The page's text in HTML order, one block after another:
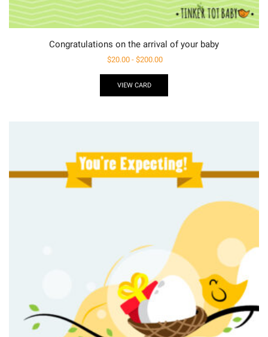
Congratulations on the arrival of your baby
$20.00 - $200.00
VIEW CARD